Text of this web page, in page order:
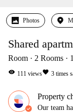
Photos
Shared
Room 2 Rooms 1
visibility 111 viewsfavorite 3 times
Property
Our team